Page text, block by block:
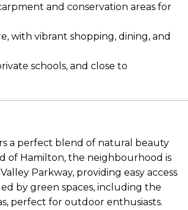
and conservation areas for
with vibrant shopping, dining, and
schools, and close to
a perfect blend of natural beauty
of Hamilton, the neighbourhood is
Parkway, providing easy access
by green spaces, including the
perfect for outdoor enthusiasts.